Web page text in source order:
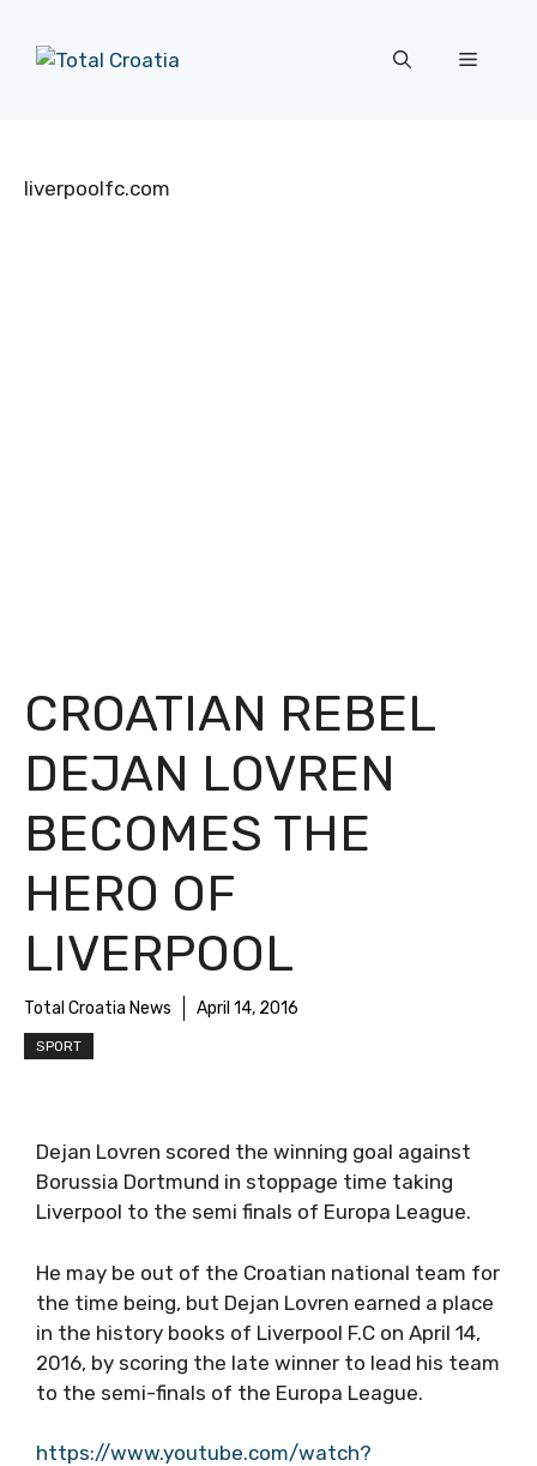
content
Menu
CROATIAN REBEL
DEJAN LOVREN
BECOMES THE
HERO OF
LIVERPOOL
Total Croatia News April 14, 2016
SPORT
liverpoolfc.com
Dejan Lovren scored the winning goal against
Borussia Dortmund in stoppage time taking
Liverpool to the semi finals of Europa League.
He may be out of the Croatian national team for
the time being, but Dejan Lovren earned a place
in the history books of Liverpool F.C on April 14,
2016, by scoring the late winner to lead his team
to the semi-finals of the Europa League.
https://www.youtube.com/watch?